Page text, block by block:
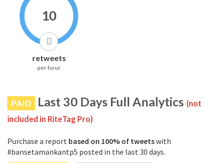
10
retweets
per hour
PAID Last 30 Days Full Analytics (not
included in RiteTag Pro)
Purchase a report based on 100% of tweetswith
#bansetamankantp5 posted in the last 30 days.